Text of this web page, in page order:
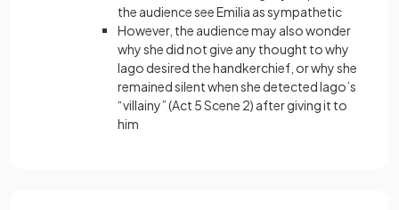
the audience see Emilia as sympathetic
However, the audience may also wonder
why she did not give any thought to why
Iago desired the handkerchief, or why she
remained silent when she detected Iago’s
“villainy” (Act 5 Scene 2) after giving it to
him